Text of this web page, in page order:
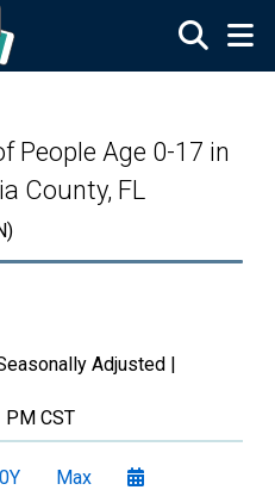
People Age 0-17 in
County, FL
Adjusted |
PM CST
Max